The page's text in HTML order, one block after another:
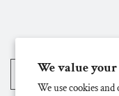
We value
We use cookies
United States (USD $)